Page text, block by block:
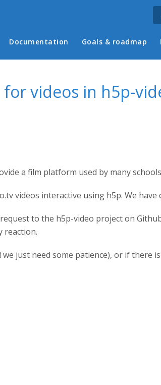
Documentation Goals & roadmap
videos in h5p-
a film platform used by many
videos interactive using h5p. We have
to the h5p-video project on
reaction.
just need some patience), or if there